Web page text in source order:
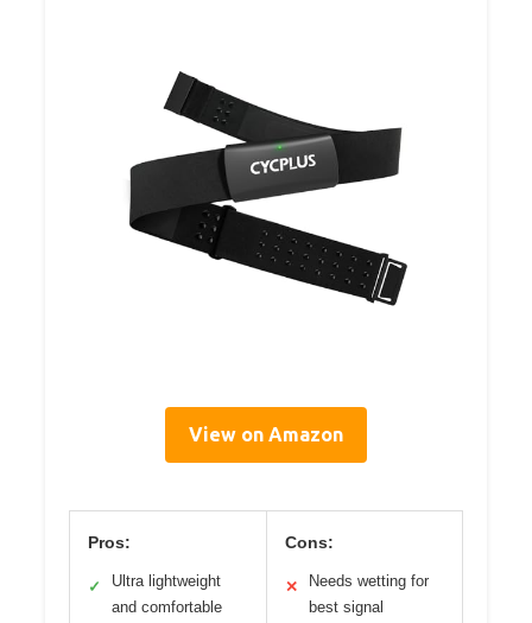
View on Amazon
Pros:
✓
Ultra lightweight
and comfortable
Cons:
✕
Needs wetting for
best signal